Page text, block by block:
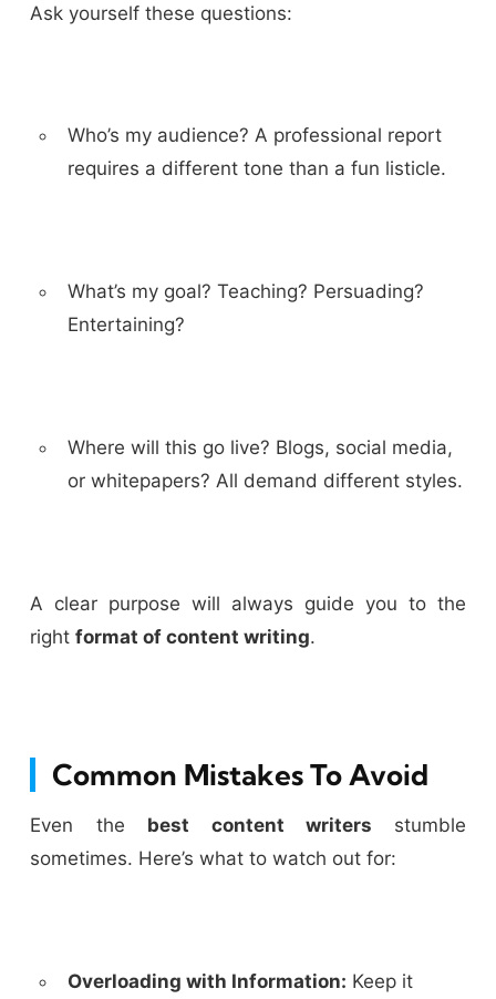
Ask yourself these questions:
Who’s my audience? A professional report
requires a different tone than a fun listicle.
What’s my goal? Teaching? Persuading?
Entertaining?
Where will this go live? Blogs, social media,
or whitepapers? All demand different styles.
A clear purpose will always guide you to the
right format of content writing.
Common Mistakes To Avoid
Even the best content writers stumble
sometimes. Here’s what to watch out for:
Overloading with Information: Keep it